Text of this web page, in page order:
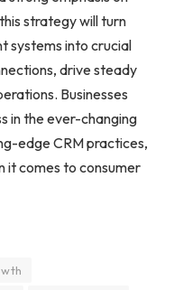
strategy will turn
systems into crucial
drive steady
Businesses
in the ever-changing
edge CRM practices,
it comes to consumer